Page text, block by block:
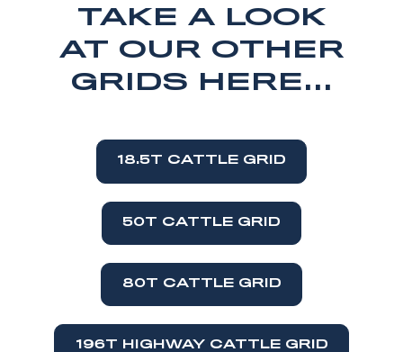
TAKE A LOOK
AT OUR OTHER
GRIDS HERE...
18.5T CATTLE GRID
50T CATTLE GRID
80T CATTLE GRID
196T HIGHWAY CATTLE GRID